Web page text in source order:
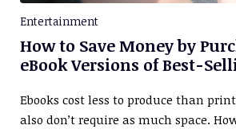
Entertainment
How to Save Money by
eBook Versions of Best-
Ebooks cost less to produce than
also don’t require as much space.